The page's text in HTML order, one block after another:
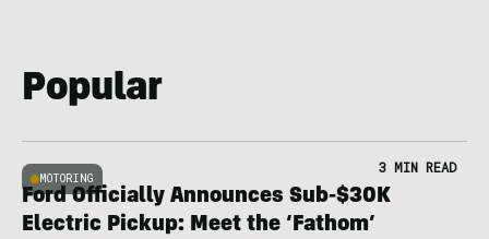
Popular
MOTORING
3 MIN READ
Ford Officially Announces Sub-$30K
Electric Pickup: Meet the ‘Fathom’